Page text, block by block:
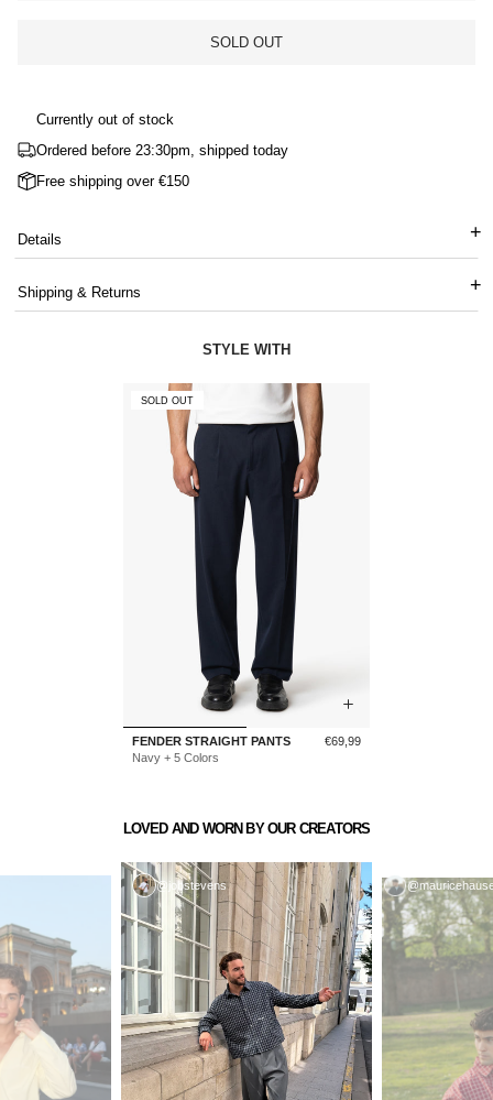
SOLD OUT
Ordered before 23:30pm, shipped today
Free shipping over €150
Currently out of stock
Details
Shipping & Returns
STYLE WITH
SOLD OUT
FENDER STRAIGHT PANTS
Sale
€69,99
Navy + 5 Colors
LOVED AND WORN BY OUR CREATORS
@jobstevens